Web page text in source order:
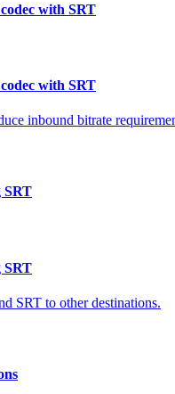
with SRT
with SRT
inbound bitrate
SRT
SRT
SRT to other destinations.